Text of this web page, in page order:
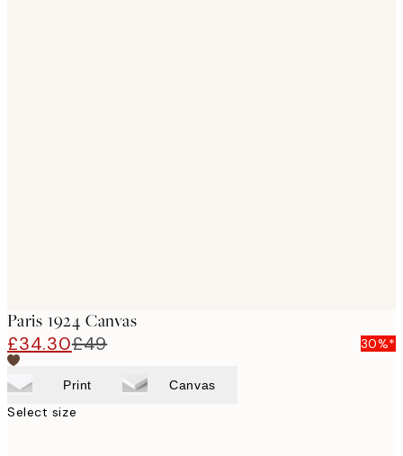
Paris 1924 Canvas
£34.30£49 30%*
Print Canvas
Select size